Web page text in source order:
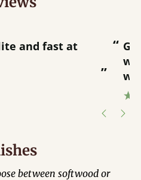
track items and
they were half an
between softwood or